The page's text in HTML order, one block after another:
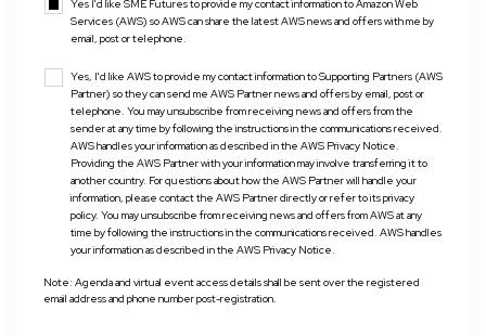
Yes I'd like SME Futures to provide my contact information to Amazon Web
Services (AWS) so AWS can share the latest AWS news and offers with me by
email, post or telephone.
Yes, I'd like AWS to provide my contact information to Supporting Partners (AWS
Partner) so they can send me AWS Partner news and offers by email, post or
telephone. You may unsubscribe from receiving news and offers from the
sender at any time by following the instructions in the communications received.
AWS handles your information as described in the AWS Privacy Notice.
Providing the AWS Partner with your information may involve transferring it to
another country. For questions about how the AWS Partner will handle your
information, please contact the AWS Partner directly or refer to its privacy
policy. You may unsubscribe from receiving news and offers from AWS at any
time by following the instructions in the communications received. AWS handles
your information as described in the AWS Privacy Notice.
Note: Agenda and virtual event access details shall be sent over the registered
email address and phone number post-registration.